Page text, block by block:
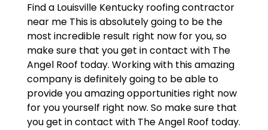
Find a Louisville Kentucky roofing contractor
near me This is absolutely going to be the
most incredible result right now for you, so
make sure that you get in contact with The
Angel Roof today. Working with this amazing
company is definitely going to be able to
provide you amazing opportunities right now
for you yourself right now. So make sure that
you get in contact with The Angel Roof today.